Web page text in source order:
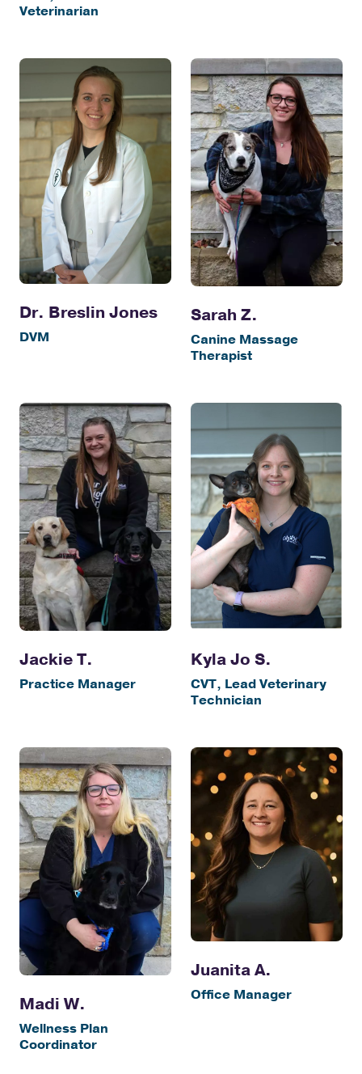
Veterinarian
Dr. Breslin Jones
DVM
Sarah Z.
Canine Massage
Therapist
Jackie T.
Practice Manager
Kyla Jo S.
CVT, Lead Veterinary
Technician
Madi W.
Wellness Plan
Coordinator
Juanita A.
Office Manager